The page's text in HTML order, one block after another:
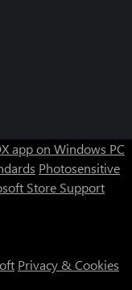
app on Windows PC
Photosensitive
Store Support
Privacy & Cookies